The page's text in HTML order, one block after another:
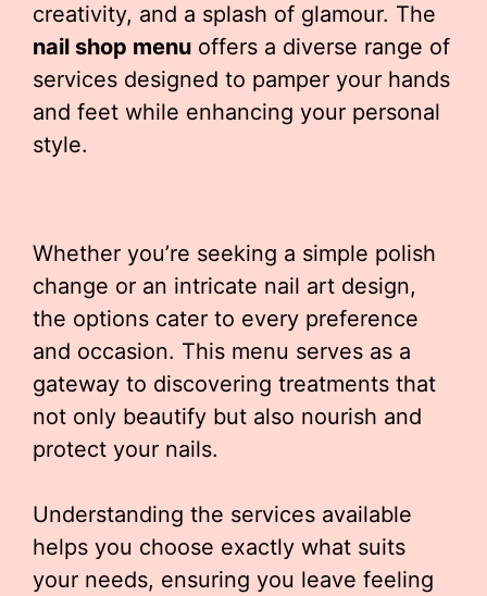
creativity, and a splash of glamour. The
nail shop menu offers a diverse range of
services designed to pamper your hands
and feet while enhancing your personal
style.
Whether you’re seeking a simple polish
change or an intricate nail art design,
the options cater to every preference
and occasion. This menu serves as a
gateway to discovering treatments that
not only beautify but also nourish and
protect your nails.
Understanding the services available
helps you choose exactly what suits
your needs, ensuring you leave feeling